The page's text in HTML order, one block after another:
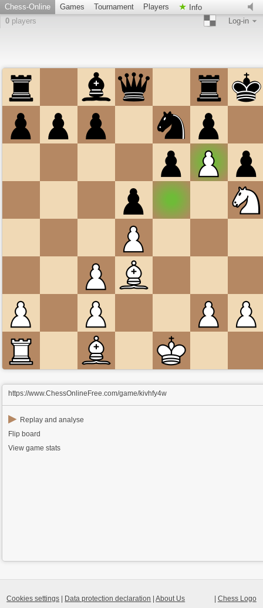
Chess-Online Games Tournament Players
Info
0 players Log-in
https://www.ChessOnlineFree.com/game/kivhfy4w
▶ Replay and analyse
Flip board
View game stats
Chess Logo
Cookies settings Data protection declaration |About Us